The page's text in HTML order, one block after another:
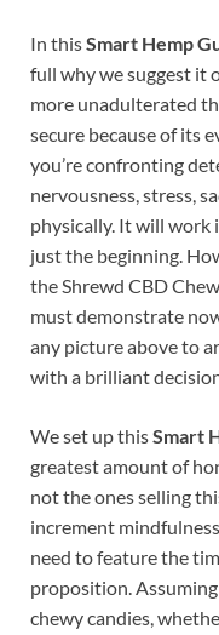
In thisSmart Hemp
full why we suggest it
more unadulterated
secure because of its
you’re confronting
nervousness, stress,
physically. It will work
just the beginning.
the Shrewd CBD
must demonstrate
any picture above to
with a brilliant
We set up thisSmart
greatest amount of
not the ones selling
increment
need to feature the
proposition.
chewy candies,